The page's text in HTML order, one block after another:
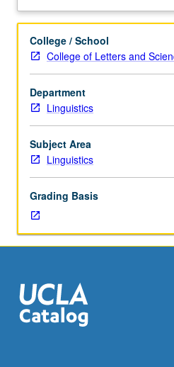
grade-
average
in
major.
Limited
to
junior/senior
majors.
Internship
setting
in
community
agency
business
related
to
supervision to be provided by
required. P/NP grading.
College / School
College of Letters and
Department
Linguistics
Subject Area
Linguistics
Grading Basis